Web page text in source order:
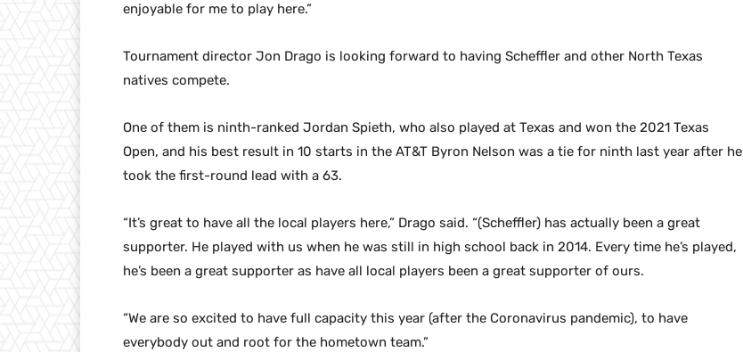
enjoyable for me to play here.”
Tournament director Jon Drago is looking forward to having Scheffler and other North Texas
natives compete.
One of them is ninth-ranked Jordan Spieth, who also played at Texas and won the 2021 Texas
Open, and his best result in 10 starts in the AT&T Byron Nelson was a tie for ninth last year after he
took the first-round lead with a 63.
“It’s great to have all the local players here,” Drago said. “(Scheffler) has actually been a great
supporter. He played with us when he was still in high school back in 2014. Every time he’s played,
he’s been a great supporter as have all local players been a great supporter of ours.
“We are so excited to have full capacity this year (after the Coronavirus pandemic), to have
everybody out and root for the hometown team.”